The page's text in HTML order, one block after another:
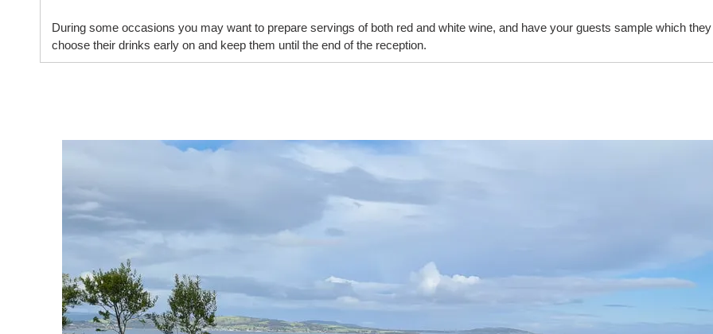
During some occasions you may want to prepare servings of both red and white wine, and have your guests sample which
choose their drinks early on and keep them until the end of the reception.